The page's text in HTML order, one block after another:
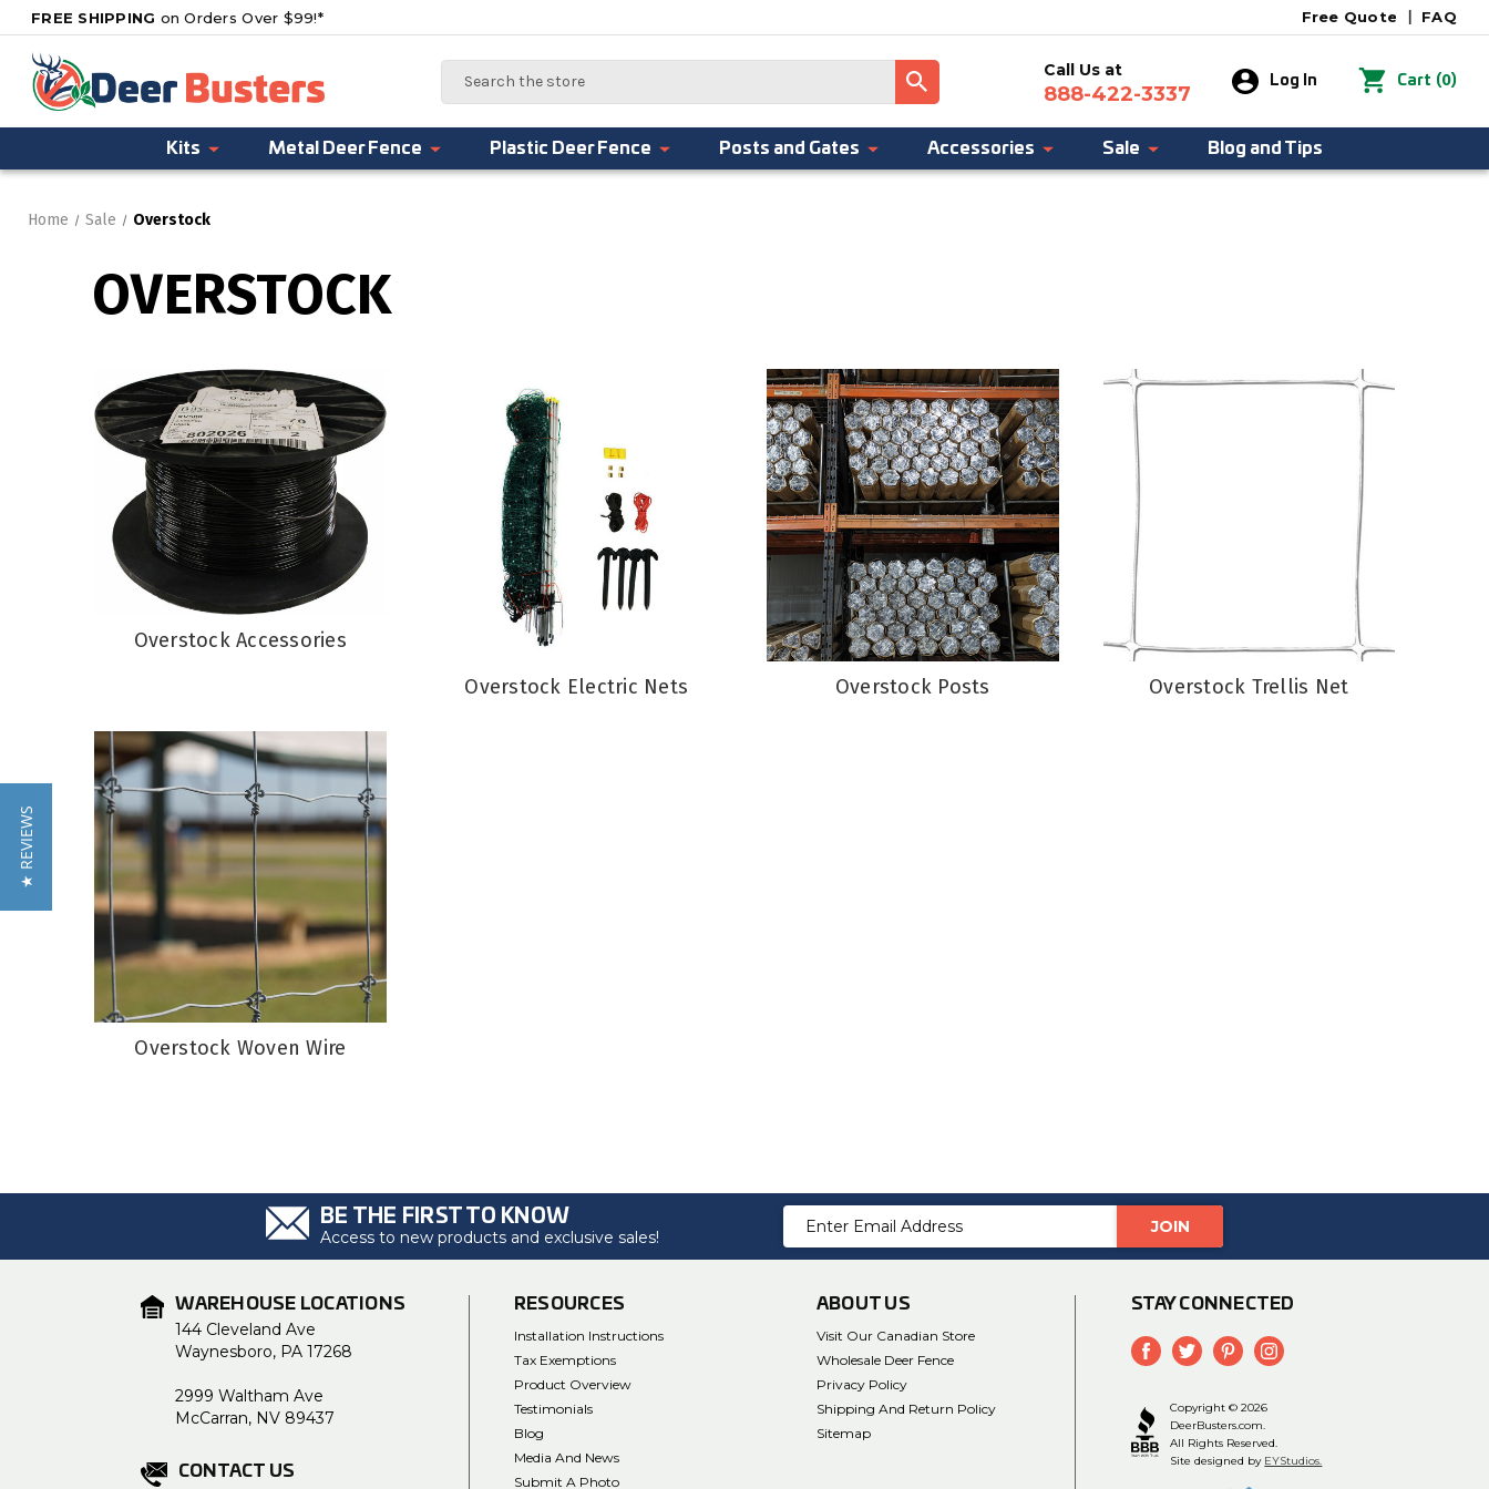
FREE SHIPPING on Orders Over $99!* FAQ
Free Quote
Call Us at
888-422-3337
Log In Cart (0)
Kits Metal Deer Fence Plastic Deer Fence Posts and Gates Accessories Sale Blog and Tips
Home Sale Overstock
OVERSTOCK
Overstock Accessories
Overstock Electric Nets
Overstock Posts Overstock Trellis Net
Overstock Woven Wire
BE THE FIRST TO KNOW
Access to new products and exclusive sales!
Email
Address
WAREHOUSE LOCATIONS
144 Cleveland Ave
Waynesboro, PA 17268
2999 Waltham Ave
McCarran, NV 89437
CONTACT US
RESOURCES
Installation Instructions
Tax Exemptions
Product Overview
Testimonials
Blog
Media And News
Submit A Photo
ABOUT US
Visit Our Canadian Store
Wholesale Deer Fence
Privacy Policy
Shipping And Return Policy
Sitemap
STAY CONNECTED
Copyright © 2026
DeerBusters.com.
All Rights Reserved.
Site designed by EYStudios.
★ REVIEWS